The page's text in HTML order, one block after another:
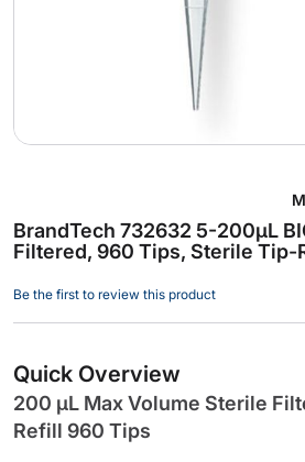
the
beginning
the
images
BrandTech 732632 5-200µL
Filtered, 960 Tips, Sterile Tip-
Be the first to review this product
Quick Overview
200 µL Max Volume Sterile
Refill 960 Tips